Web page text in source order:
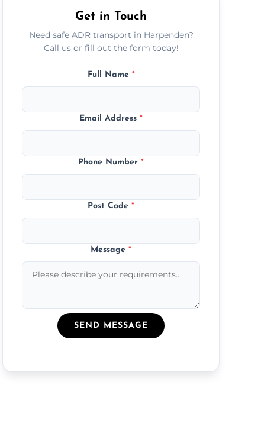
Get in Touch
Need safe ADR transport in Harpenden?
Call us or fill out the form today!
Full Name *
Email Address*
Phone Number*
Post Code*
Message*
SEND MESSAGE